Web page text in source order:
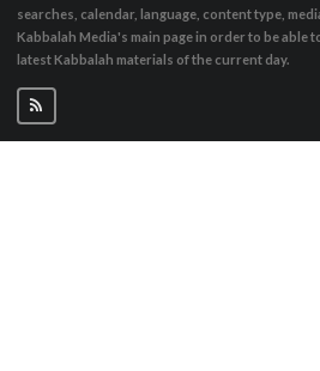
searches, calendar, language, content type,
Kabbalah Media's main page in order to be able
latest Kabbalah materials of the current day.